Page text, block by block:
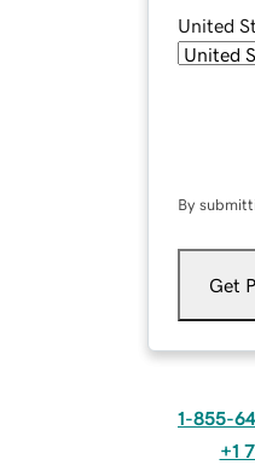
United
By
Get
1-855-
+1